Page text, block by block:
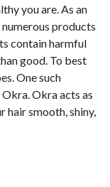
you are. As an
products
contain harmful
good. To best
One such
Okra acts as
hair smooth, shiny,